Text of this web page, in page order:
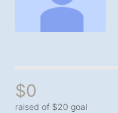
$0
raised of $20 goal